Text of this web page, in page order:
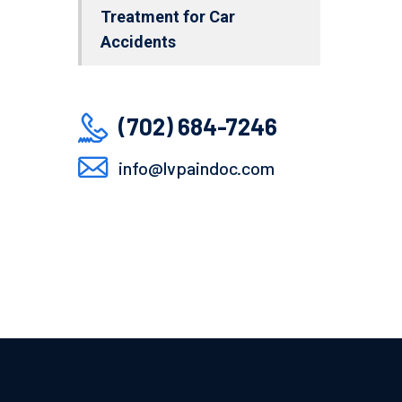
Treatment for Car
Accidents
(702) 684-7246
info@lvpaindoc.com